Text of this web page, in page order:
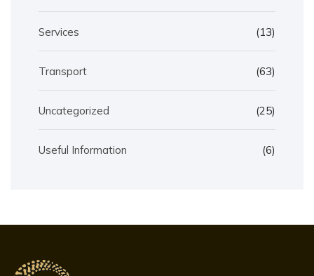
Services (13)
Transport (63)
Uncategorized (25)
Useful Information (6)